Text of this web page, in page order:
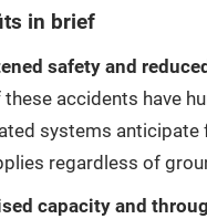
in brief
safety and
these accidents have
systems
regardless of
capacity and